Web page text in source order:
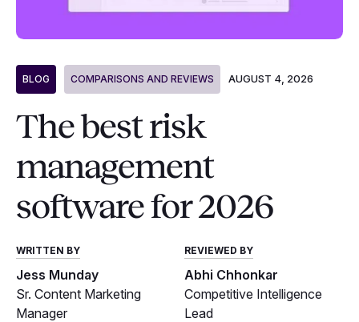
BLOG COMPARISONS AND REVIEWS AUGUST 4, 2026
The best risk
management
software for 2026
WRITTEN BY
Jess Munday
Sr. Content Marketing
Manager
REVIEWED BY
Abhi Chhonkar
Competitive Intelligence
Lead